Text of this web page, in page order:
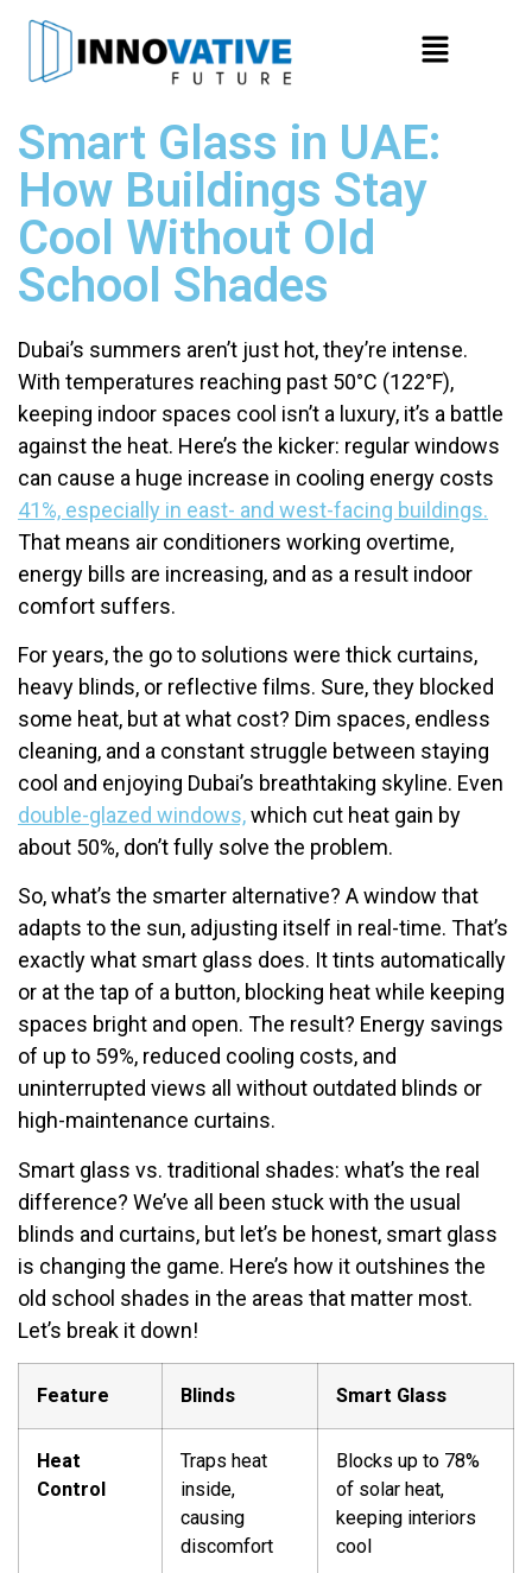
Smart Glass in UAE:
How Buildings Stay
Cool Without Old
School Shades
Dubai’s summers aren’t just hot, they’re intense.
With temperatures reaching past 50°C (122°F),
keeping indoor spaces cool isn’t a luxury, it’s a battle
against the heat. Here’s the kicker: regular windows
can cause a huge increase in cooling energy costs
41%, especially in east- and west-facing buildings.
That means air conditioners working overtime,
energy bills are increasing, and as a result indoor
comfort suffers.
For years, the go to solutions were thick curtains,
heavy blinds, or reflective films. Sure, they blocked
some heat, but at what cost? Dim spaces, endless
cleaning, and a constant struggle between staying
cool and enjoying Dubai’s breathtaking skyline. Even
double-glazed windows,which cut heat gain by
about 50%, don’t fully solve the problem.
So, what’s the smarter alternative? A window that
adapts to the sun, adjusting itself in real-time. That’s
exactly what smart glass does. It tints automatically
or at the tap of a button, blocking heat while keeping
spaces bright and open. The result? Energy savings
of up to 59%, reduced cooling costs, and
uninterrupted views all without outdated blinds or
high-maintenance curtains.
Smart glass vs. traditional shades: what’s the real
difference? We’ve all been stuck with the usual
blinds and curtains, but let’s be honest, smart glass
is changing the game. Here’s how it outshines the
old school shades in the areas that matter most.
Let’s break it down!
Feature Blinds Smart Glass
Heat
Control
Traps heat
inside,
causing
discomfort
Blocks up to 78%
of solar heat,
keeping interiors
cool